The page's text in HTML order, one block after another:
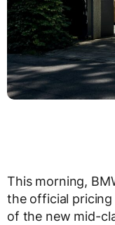
This morning,
the official
of the new mid-